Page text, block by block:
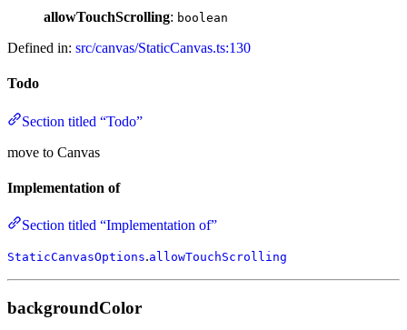
allowTouchScrolling: boolean
Defined in: src/canvas/StaticCanvas.ts:130
Todo
Section titled “Todo”
move to Canvas
Implementation of
Section titled “Implementation of”
StaticCanvasOptions.allowTouchScrolling
backgroundColor